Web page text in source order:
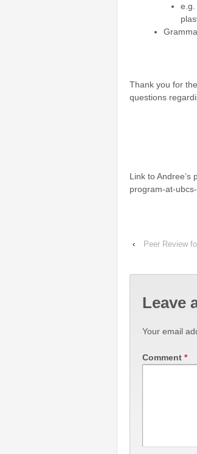
e.g.
Thank you for
questions
Link to
program-at-
‹ Peer Review
Leave
Your email
Comment *